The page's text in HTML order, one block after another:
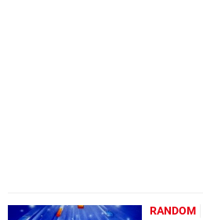
RANDOM